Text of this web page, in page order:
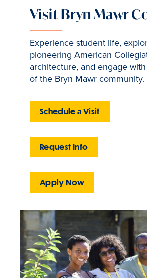
Visit Bryn Mawr
Experience student life,
pioneering American
architecture, and engage
of the Bryn Mawr community.
Schedule a Visit
Request Info
Apply Now